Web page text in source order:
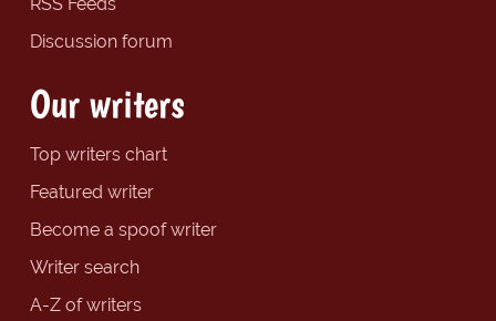
Discussion forum
Our writers
Top writers chart
Featured writer
Become a spoof writer
Writer search
A-Z of writers